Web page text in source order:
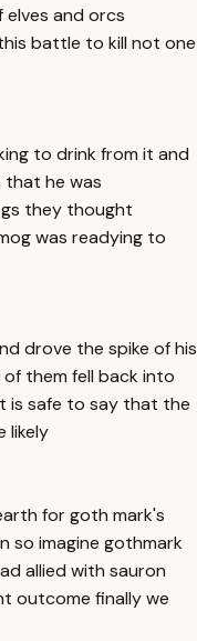
elves and orcs
battle to kill not one
to drink from it and
that he was
they thought
was readying to
drove the spike of his
them fell back into
is safe to say that the
likely
for goth mark's
so imagine gothmark
allied with sauron
outcome finally we